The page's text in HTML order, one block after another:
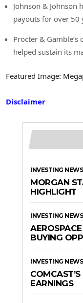
Johnson & Johnson
payouts for over 50
Procter &
helped sustain its
Featured Image:
Disclaimer
INVESTING NEWS
MORGAN
HIGHLIGHT
INVESTING NEWS
BUYING
INVESTING NEWS
EARNINGS